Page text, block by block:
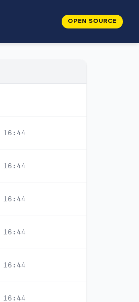
OPEN SOURCE
16:44
16:44
16:44
16:44
16:44
16:44